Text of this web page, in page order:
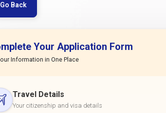
Go Back
Your Application Form
Information in One Place
Travel Details
Your citizenship and visa details